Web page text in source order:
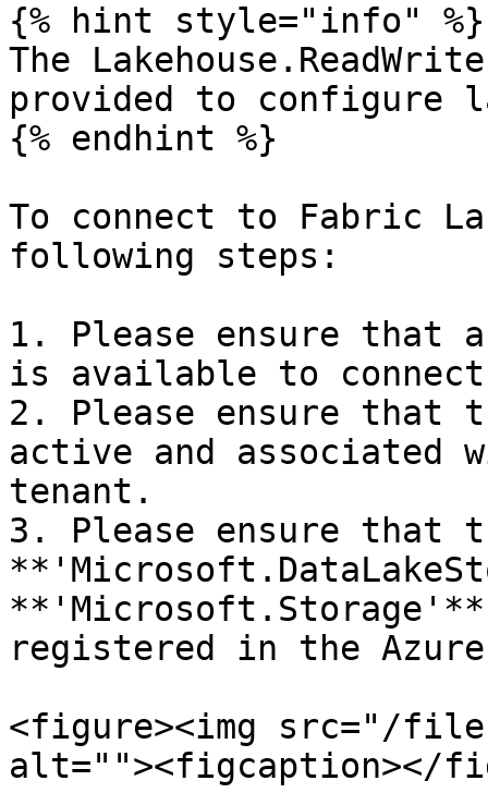
{% hint style="info" %}
The
provided to configure
{% endhint %}
To connect to Fabric
following steps:
1. Please ensure that
is available to
2. Please ensure that
active and associated
tenant.
3. Please ensure that
**'Microsoft.Storage'**
registered in the
<figure><img src="/files/
alt=""><figcaption></